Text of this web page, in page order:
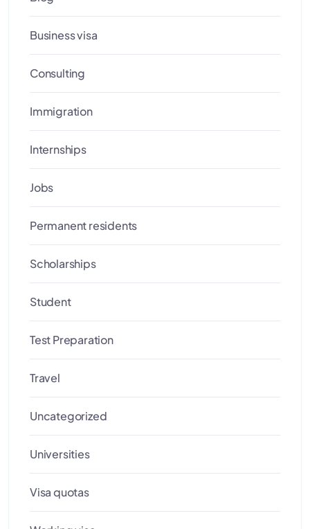
Business visa
Consulting
Immigration
Internships
Jobs
Permanent residents
Scholarships
Student
Test Preparation
Travel
Uncategorized
Universities
Visa quotas